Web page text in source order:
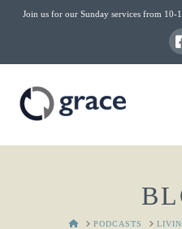
Join us for our Sunday services from 10-
HOMEPODCASTS